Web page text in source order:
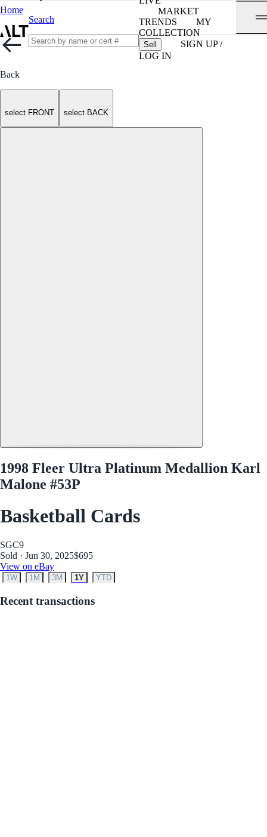
Home
Search
MARKET
TRENDS
MY
COLLECTION
Sell
SIGN UP /
LOG IN
Back
select FRONT select BACK
1998 Fleer Ultra Platinum Medallion Karl
Malone #53P
Basketball Cards
SGC9
Sold · Jun 30, 2025$695
View on eBay
1W 1M 3M 1Y YTD
Recent transactions